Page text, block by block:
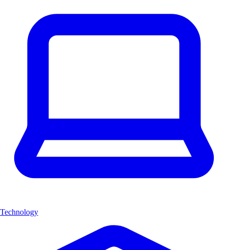
Technology